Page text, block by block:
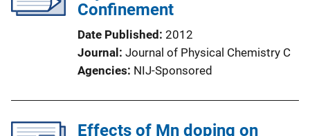
Confinement
Date Published 2012
Journal
Journal of Physical Chemistry C
Agencies NIJ-Sponsored
Effects of Mn doping on